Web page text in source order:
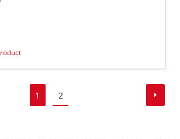
1 2